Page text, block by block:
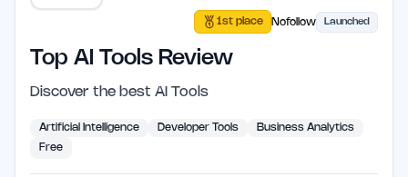
1st place Nofollow Launched
Top AI Tools Review
Discover the best AI Tools
Artificial Intelligence Developer Tools
Business Analytics
Free